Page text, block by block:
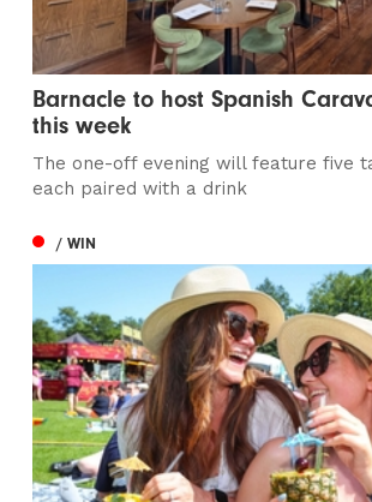
Barnacle to host Spanish
this week
The one-off evening will feature five
each paired with a drink
/ WIN